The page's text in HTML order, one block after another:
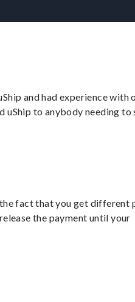
and had experience with
uShip to anybody needing to
fact that you get different
the payment until your